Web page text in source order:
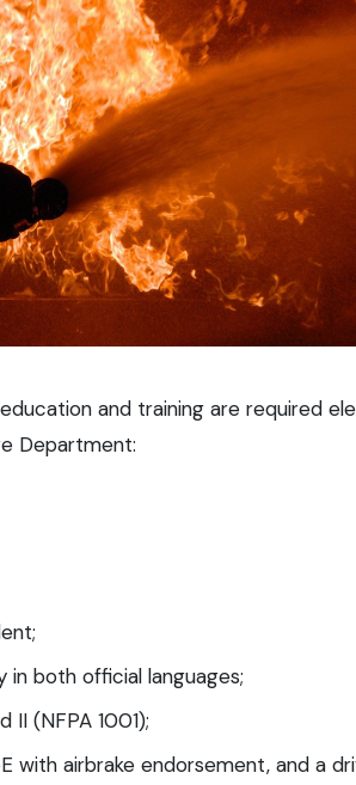
and training are required
Department:
both official languages;
(NFPA 1001);
with airbrake endorsement, and a